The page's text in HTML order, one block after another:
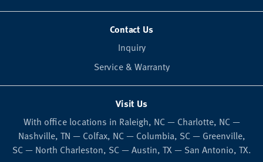
Contact Us
Inquiry
Service & Warranty
Visit Us
With office locations in Raleigh, NC — Charlotte, NC —
Nashville, TN — Colfax, NC — Columbia, SC — Greenville,
SC — North Charleston, SC — Austin, TX — San Antonio, TX.